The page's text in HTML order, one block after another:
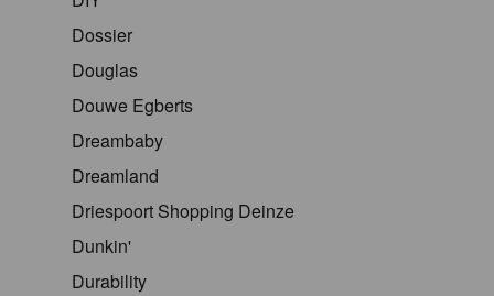
Dossier
Douglas
Douwe Egberts
Dreambaby
Dreamland
Driespoort Shopping Deinze
Dunkin'
Durability